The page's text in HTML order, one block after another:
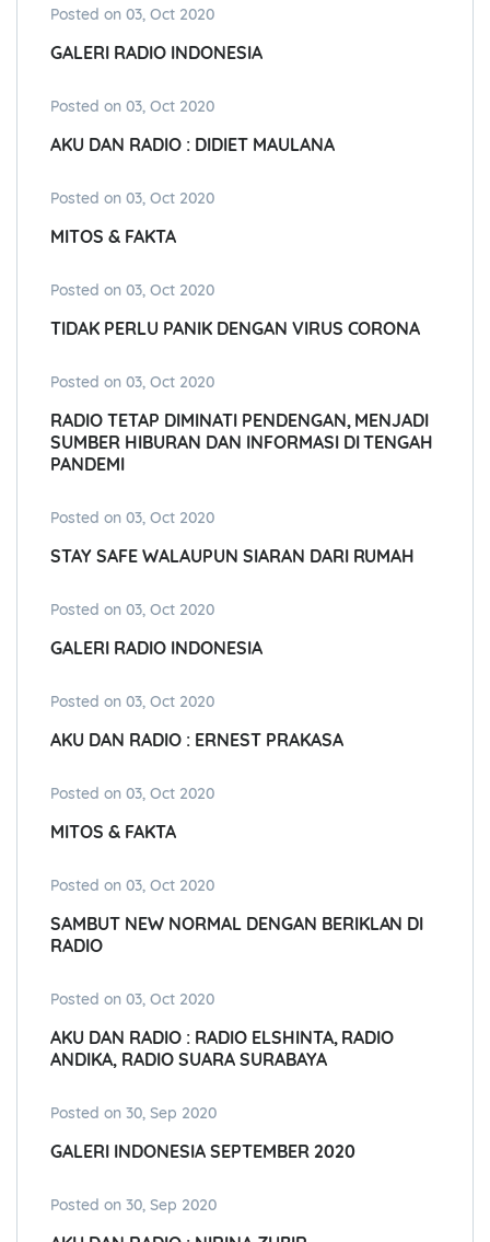
Posted on 03, Oct 2020
GALERI RADIO INDONESIA
Posted on 03, Oct 2020
AKU DAN RADIO : DIDIET MAULANA
Posted on 03, Oct 2020
MITOS & FAKTA
Posted on 03, Oct 2020
TIDAK PERLU PANIK DENGAN VIRUS CORONA
Posted on 03, Oct 2020
RADIO TETAP DIMINATI PENDENGAN, MENJADI
SUMBER HIBURAN DAN INFORMASI DI TENGAH
PANDEMI
Posted on 03, Oct 2020
STAY SAFE WALAUPUN SIARAN DARI RUMAH
Posted on 03, Oct 2020
GALERI RADIO INDONESIA
Posted on 03, Oct 2020
AKU DAN RADIO : ERNEST PRAKASA
Posted on 03, Oct 2020
MITOS & FAKTA
Posted on 03, Oct 2020
SAMBUT NEW NORMAL DENGAN BERIKLAN DI
RADIO
Posted on 03, Oct 2020
AKU DAN RADIO : RADIO ELSHINTA, RADIO
ANDIKA, RADIO SUARA SURABAYA
Posted on 30, Sep 2020
GALERI INDONESIA SEPTEMBER 2020
Posted on 30, Sep 2020